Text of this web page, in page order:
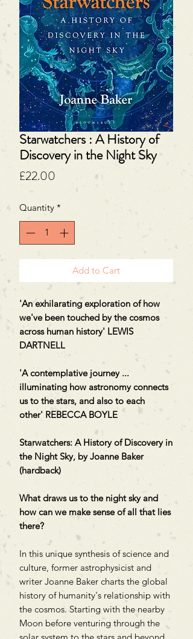
Starwatchers : A History of
Discovery in the Night Sky
£22.00
Quantity *
Add to Cart
'An exhilarating exploration of how
we've been touched by the cosmos
across human history' LEWIS
DARTNELL
'A contemplative journey ...
illuminating how astronomy connects
us to the stars, and also to each
other' REBECCA BOYLE
Starwatchers: A History of Discovery in
the Night Sky, by Joanne Baker
(hardback)
What draws us to the night sky and
how can we make sense of all that lies
there?
In this unique synthesis of science and
culture, former astrophysicist and
writer Joanne Baker charts the global
history of humanity's relationship with
the cosmos. Starting with the nearby
Moon before venturing through the
solar system to the stars and beyond,